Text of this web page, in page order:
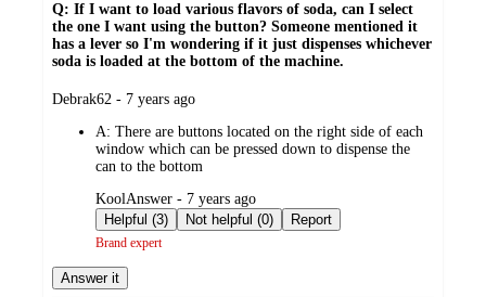
Q: If I want to load various flavors of soda, can I select
the one I want using the button? Someone mentioned it
has a lever so I'm wondering if it just dispenses whichever
soda is loaded at the bottom of the machine.
submitted
Debrak62 - 7 years ago
A: There are buttons located on the right side of each
window which can be pressed down to dispense the
can to the bottom
submitted
by
KoolAnswer - 7 years ago
Helpful (3)
Not helpful (0) Report
Brand expert
Answer it